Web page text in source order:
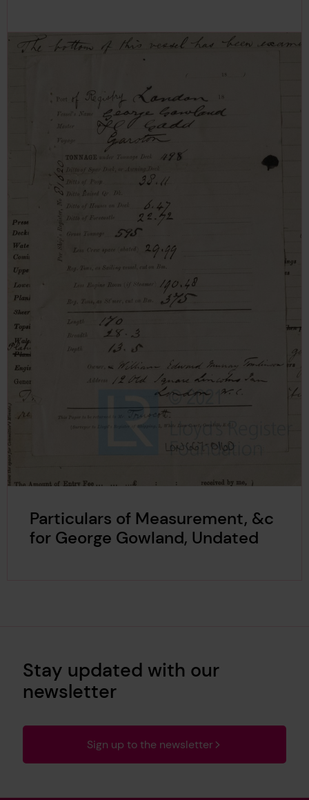
Particulars of Measurement, &c
for George Gowland, Undated
Stay updated with our
newsletter
Sign up to the newsletter